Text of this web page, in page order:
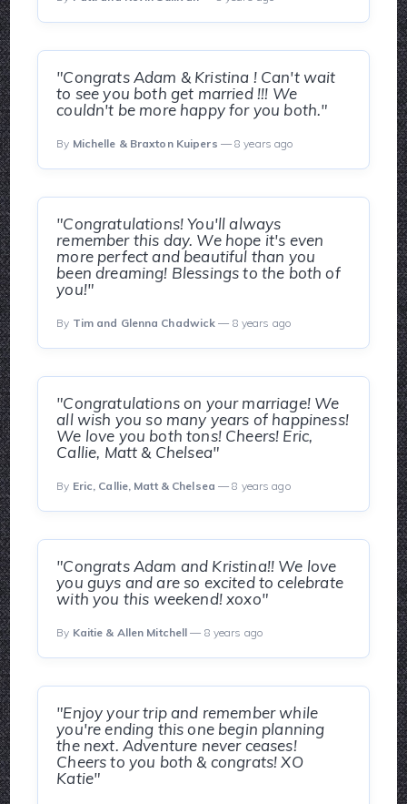
"Congrats Adam & Kristina ! Can't wait
to see you both get married !!! We
couldn't be more happy for you both."
By Michelle & Braxton Kuipers — 8 years ago
"Congratulations! You'll always
remember this day. We hope it's even
more perfect and beautiful than you
been dreaming! Blessings to the both of
you!"
By Tim and Glenna Chadwick — 8 years ago
"Congratulations on your marriage! We
all wish you so many years of happiness!
We love you both tons! Cheers! Eric,
Callie, Matt & Chelsea"
By Eric, Callie, Matt & Chelsea — 8 years ago
"Congrats Adam and Kristina!! We love
you guys and are so excited to celebrate
with you this weekend! xoxo"
By Kaitie & Allen Mitchell — 8 years ago
"Enjoy your trip and remember while
you're ending this one begin planning
the next. Adventure never ceases!
Cheers to you both & congrats! XO
Katie"